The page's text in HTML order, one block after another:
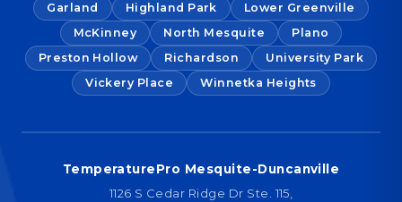
Garland
Highland Park
Lower Greenville
McKinney
North Mesquite
Plano
Preston Hollow
Richardson
University Park
Vickery Place
Winnetka Heights
TemperaturePro Mesquite-Duncanville
1126 S Cedar Ridge Dr Ste. 115,